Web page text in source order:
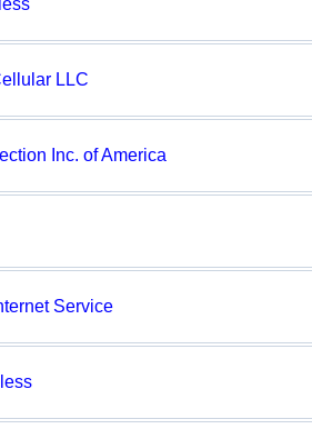
LLC
Inc. of America
Service